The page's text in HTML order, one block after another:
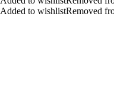
Added to wishlistRemoved